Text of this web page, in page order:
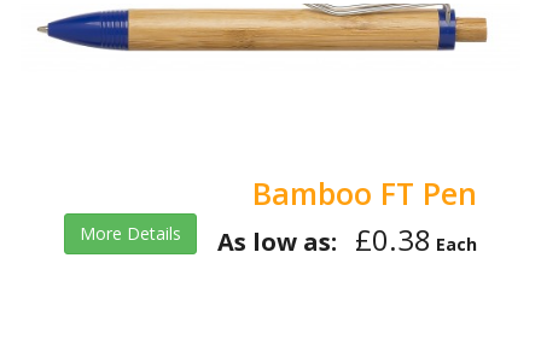
Bamboo FT Pen
More Details As low as: £0.38 Each